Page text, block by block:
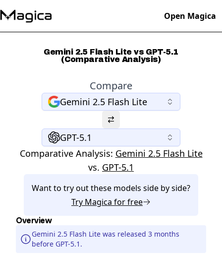
Open Magica
Gemini 2.5 Flash Lite vs GPT-5.1
(Comparative Analysis)
Compare
Gemini 2.5 Flash Lite
GPT-5.1
Comparative Analysis: Gemini 2.5 Flash Lite
vs. GPT-5.1
Want to try out these models side by side?
Try Magica for free
Overview
Gemini 2.5 Flash Lite was released 3 months
before GPT-5.1.